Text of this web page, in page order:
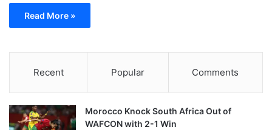
Read More »
Recent Popular Comments
Morocco Knock South Africa Out of
WAFCON with 2-1 Win